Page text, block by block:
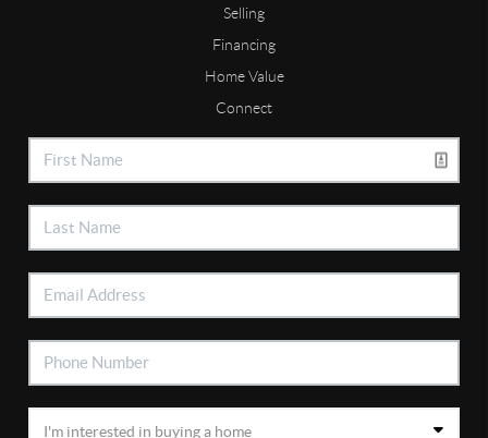
Selling
Financing
Home Value
Connect